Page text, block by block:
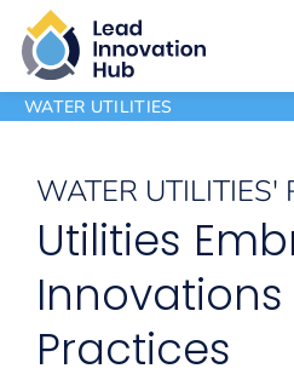
WATER UTILITIES
WATER UTILITIES'
Utilities
Practices